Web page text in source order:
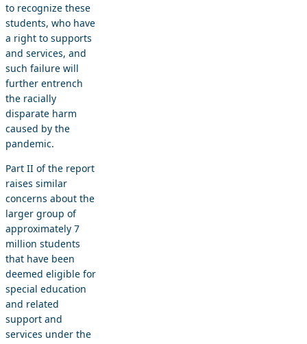
to recognize these
students, who have
a right to supports
and services, and
such failure will
further entrench
the racially
disparate harm
caused by the
pandemic.
Part II of the report
raises similar
concerns about the
larger group of
approximately 7
million students
that have been
deemed eligible for
special education
and related
support and
services under the